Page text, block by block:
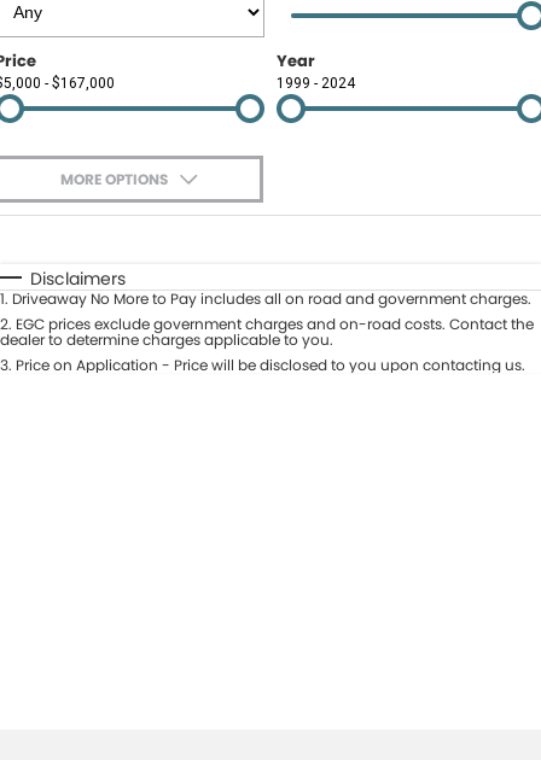
Meet Our Team
Recent Deliveries
- $167,000
Year
1999 - 2024
MORE OPTIONS
Automatic Manual
Seats
Deposit/Trade-In
Disclaimers
1. Driveaway No More to Pay includes all on road and government charges.
2. EGC prices exclude government charges and on-road costs. Contact the
dealer to determine charges applicable to you.
3. Price on Application - Price will be disclosed to you upon contacting us.